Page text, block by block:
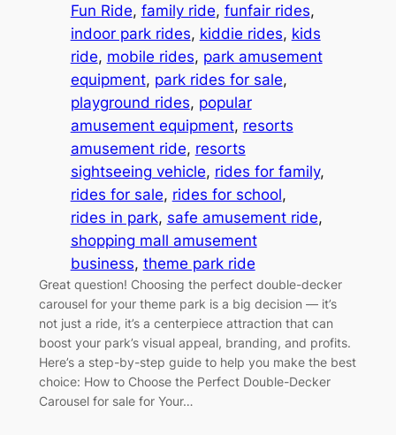
Fun Ride, family ride, funfair rides
indoor park rides, kiddie rides, kids
ride, mobile rides, park amusement
equipment, park rides for sale
playground rides, popular
amusement equipment, resorts
amusement ride, resorts
sightseeing vehicle, rides for family
rides for sale, rides for school
rides in park, safe amusement ride
shopping mall amusement
business, theme park ride
Great question! Choosing the perfect double-decker
carousel for your theme park is a big decision — it’s
not just a ride, it’s a centerpiece attraction that can
boost your park’s visual appeal, branding, and profits.
Here’s a step-by-step guide to help you make the best
choice: How to Choose the Perfect Double-Decker
Carousel for sale for Your…